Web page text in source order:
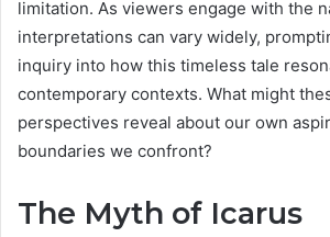
limitation. As viewers engage with the
interpretations can vary widely,
inquiry into how this timeless tale
contemporary contexts. What might
perspectives reveal about our own
boundaries we confront?
The Myth of Icarus